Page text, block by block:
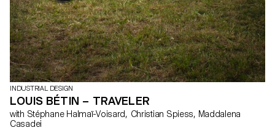
INDUSTRIAL DESIGN
LOUIS BÉTIN – TRAVELER
with Stéphane Halmaï-Voisard, Christian Spiess, Maddalena
Casadei